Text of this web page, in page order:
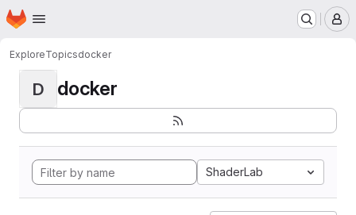
Skip to main content
Homepage
ExploreTopicsdocker
D docker
ShaderLab